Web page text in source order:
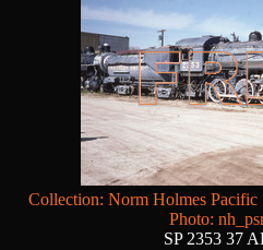
Collection: Norm Holmes
Photo:
SP 2353 37